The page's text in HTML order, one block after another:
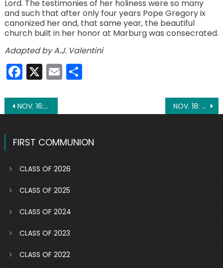
Lord. The testimonies of her holiness were so many
and such that after only four years Pope Gregory ix
canonized her and, that same year, the beautiful
church built in her honor at Marburg was consecrated.
Adapted by A.J. Valentini
Facebook
X EmailShare
Post
NOV. 16: ST. MARGARET OF SCOTLAND NOV. 18: ST. ODO OF CLUNY
FIRST COMMUNION
CLASS OF 2026
CLASS OF 2025
CLASS OF 2024
CLASS OF 2023
CLASS OF 2022